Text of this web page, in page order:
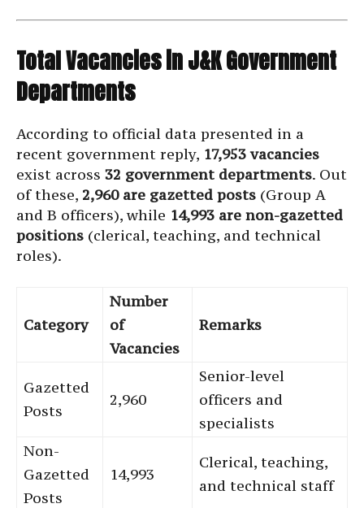
Total Vacancies in J&K Government
Departments
According to official data presented in a
recent government reply, 17,953 vacancies
exist across 32 government departments. Out
of these, 2,960 are gazetted posts (Group A
and B officers), while 14,993 are non-gazetted
positions (clerical, teaching, and technical
roles).
Category
Number
of
Vacancies
Remarks
Gazetted
Posts
2,960
Senior-level
officers and
specialists
Non-
Gazetted
Posts
14,993
Clerical, teaching,
and technical staff